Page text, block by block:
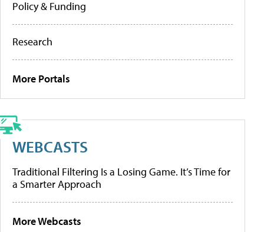
Policy & Funding
Research
More Portals
WEBCASTS
Traditional Filtering Is a Losing Game. It’s Time for
a Smarter Approach
More Webcasts